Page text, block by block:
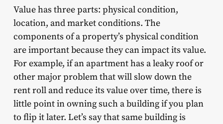
Value has three parts: physical condition,
location, and market conditions. The
components of a property’s physical condition
are important because they can impact its value.
For example, if an apartment has a leaky roof or
other major problem that will slow down the
rent roll and reduce its value over time, there is
little point in owning such a building if you plan
to flip it later. Let’s say that same building is